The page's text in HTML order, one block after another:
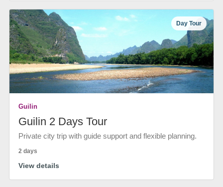
Day Tour
Guilin
Guilin 2 Days Tour
Private city trip with guide support and flexible planning.
2 days
View details